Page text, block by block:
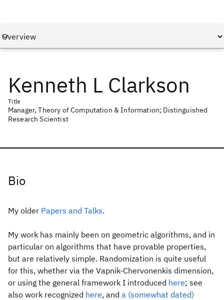
Kenneth L Clarkson
Title
Manager, Theory of Computation & Information; Distinguished
Research Scientist
Bio
My older Papers and Talks.
My work has mainly been on geometric algorithms, and in
particular on algorithms that have provable properties,
but are relatively simple. Randomization is quite useful
for this, whether via the Vapnik-Chervonenkis dimension,
or using the general framework I introduced here; see
also work recognized here, and a (somewhat dated)